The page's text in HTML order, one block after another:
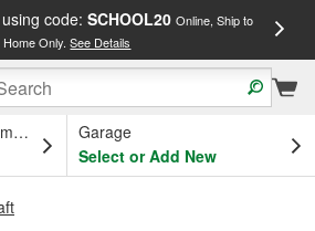
code: SCHOOL20 Online, Ship to
Home Only.See Details
OH
Garage
Select or Add New